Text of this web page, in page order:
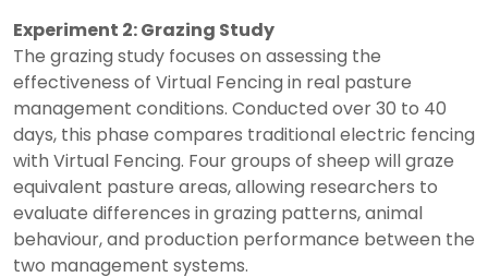
Experiment 2: Grazing Study
The grazing study focuses on assessing the
effectiveness of Virtual Fencing in real pasture
management conditions. Conducted over 30 to 40
days, this phase compares traditional electric fencing
with Virtual Fencing. Four groups of sheep will graze
equivalent pasture areas, allowing researchers to
evaluate differences in grazing patterns, animal
behaviour, and production performance between the
two management systems.